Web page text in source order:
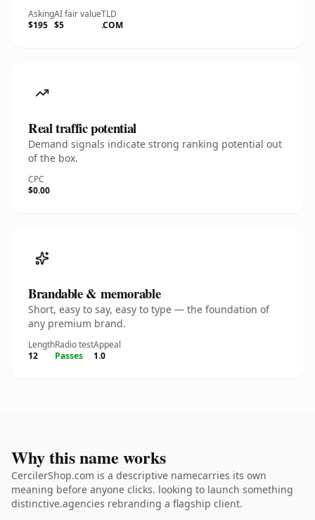
Asking
$195
AI fair value
$5
TLD
.COM
Real traffic potential
Demand signals indicate strong ranking potential out
of the box.
CPC
$0.00
Brandable & memorable
Short, easy to say, easy to type — the foundation of
any premium brand.
Length
12
Radio test
Passes
Appeal
1.0
Why this name works
CercilerShop.com is a descriptive namecarries its own
meaning before anyone clicks. looking to launch something
distinctive.agencies rebranding a flagship client.